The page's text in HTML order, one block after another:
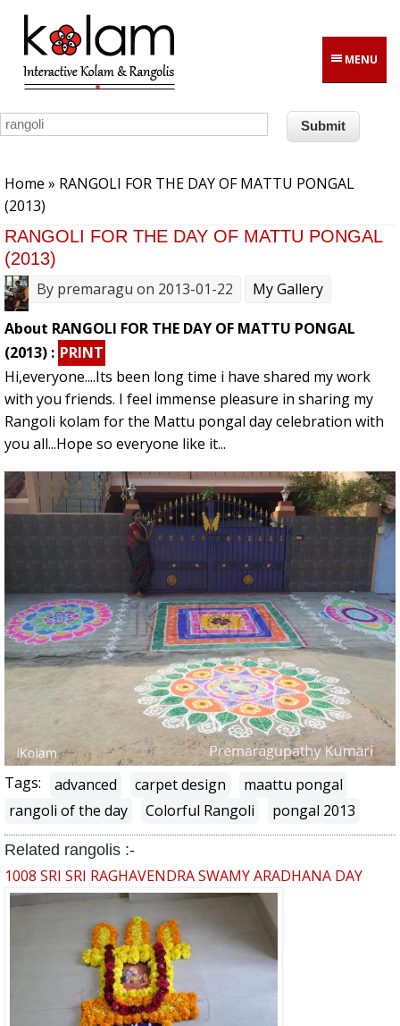
Skip to main content
MENU
Home » RANGOLI FOR THE DAY OF MATTU PONGAL
(2013)
RANGOLI FOR THE DAY OF MATTU PONGAL
(2013)
By premaragu on 2013-01-22
My Gallery
About RANGOLI FOR THE DAY OF MATTU PONGAL
(2013) : PRINT
Hi,everyone....Its been long time i have shared my work
with you friends. I feel immense pleasure in sharing my
Rangoli kolam for the Mattu pongal day celebration with
you all...Hope so everyone like it...
Tags: advanced carpet design
maattu pongal
rangoli of the day
Colorful Rangoli pongal 2013
Related rangolis :-
1008 SRI SRI RAGHAVENDRA SWAMY ARADHANA DAY